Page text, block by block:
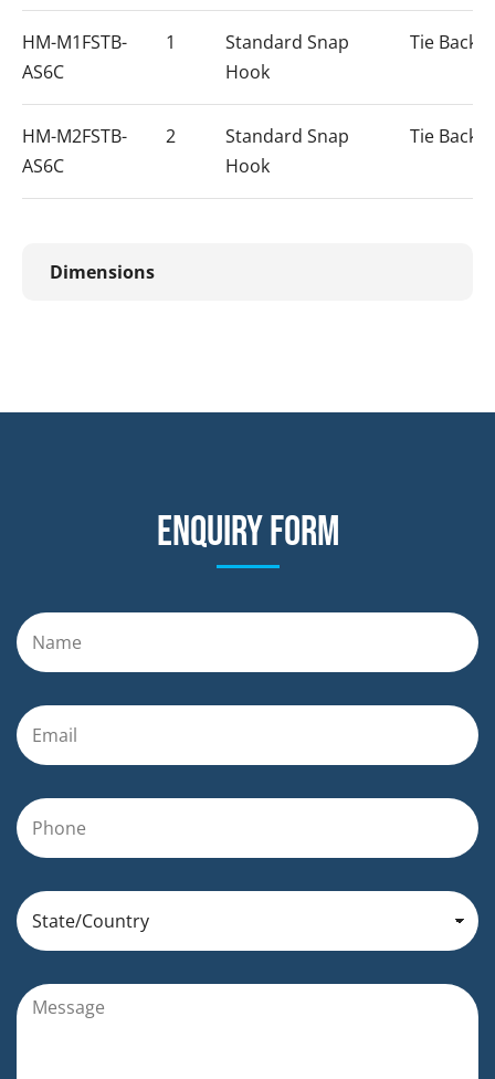
HM-M1FSTB-
AS6C
1
Standard Snap
Hook
Tie Back
HM-M2FSTB-
AS6C
2
Standard Snap
Hook
Tie Back
Dimensions
Enquiry form